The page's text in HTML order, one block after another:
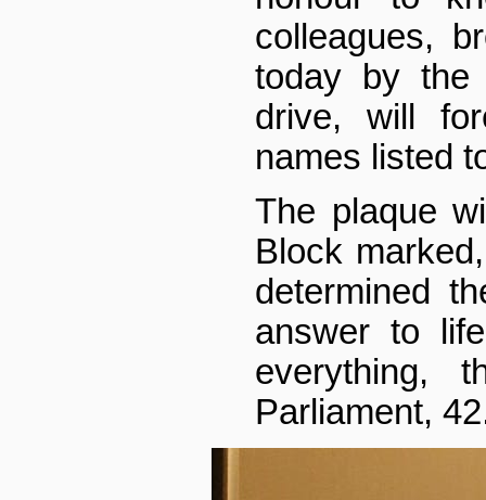
colleagues,
today by the
drive, will
names listed
The plaque
Block
determined
answer to
everything,
Parliament,